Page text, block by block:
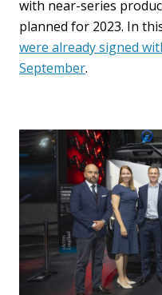
with near-series
planned for 2023. In
were already signed
September.